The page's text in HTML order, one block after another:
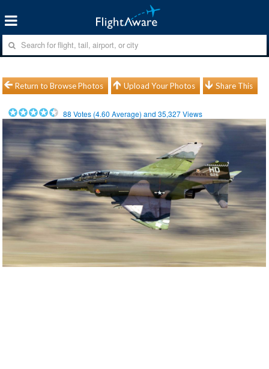
Return to Browse Photos Upload Your Photos Share This
88 Votes (4.60 Average) and35,327Views